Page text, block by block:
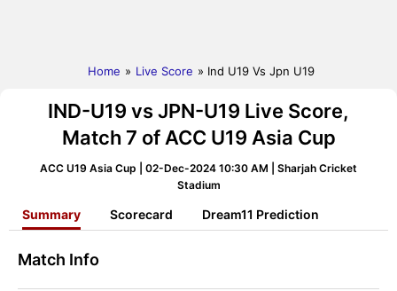
Home » Live Score » Ind U19 Vs Jpn U19
IND-U19 vs JPN-U19 Live Score,
Match 7 of ACC U19 Asia Cup
ACC U19 Asia Cup | 02-Dec-2024 10:30 AM | Sharjah Cricket
Stadium
Summary Scorecard Dream11 Prediction
Match Info